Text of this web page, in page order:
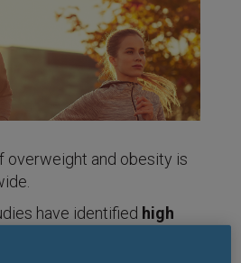
overweight and obesity is
have identified high